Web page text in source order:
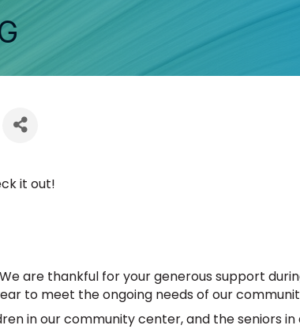
it out!
are thankful for your generous support
to meet the ongoing needs of our
in our community center, and the seniors